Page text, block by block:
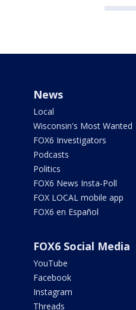
News
Local
Wisconsin's Most Wanted
FOX6 Investigators
Podcasts
Politics
FOX6 News Insta-Poll
FOX LOCAL mobile app
FOX6 en Español
FOX6 Social Media
YouTube
Facebook
Instagram
Threads